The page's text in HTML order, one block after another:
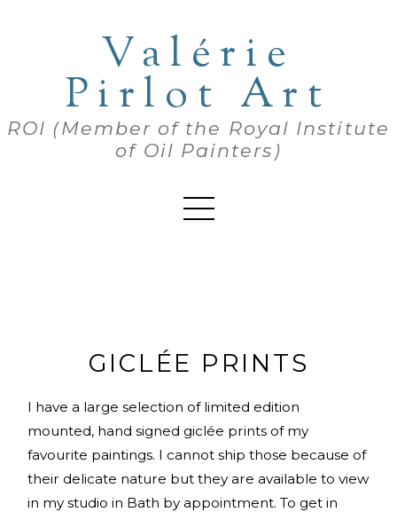
Valérie
Pirlot Art
ROI (Member of the Royal Institute
of Oil Painters)
GICLÉE PRINTS
I have a large selection of limited edition
mounted, hand signed giclée prints of my
favourite paintings. I cannot ship those because of
their delicate nature but they are available to view
in my studio in Bath by appointment. To get in